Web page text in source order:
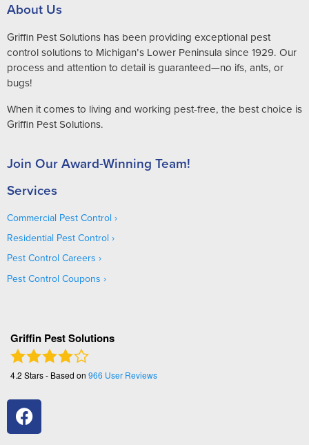
About Us
Griffin Pest Solutions has been providing exceptional pest
control solutions to Michigan’s Lower Peninsula since 1929. Our
process and attention to detail is guaranteed—no ifs, ants, or
bugs!
When it comes to living and working pest-free, the best choice is
Griffin Pest Solutions.
Join Our Award-Winning Team!
Services
Commercial Pest Control
Residential Pest Control
Pest Control Careers
Pest Control Coupons
Griffin Pest Solutions
4.2 Stars - Based on 966 User Reviews